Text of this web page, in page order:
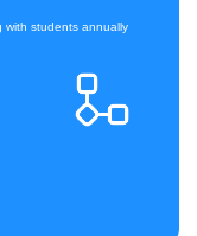
with students annually